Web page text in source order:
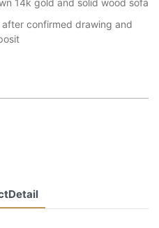
14k gold and solid wood sofa
confirmed drawing and